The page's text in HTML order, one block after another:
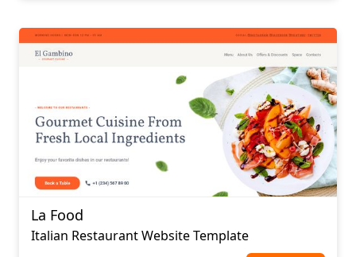
La Food
Italian Restaurant Website Template